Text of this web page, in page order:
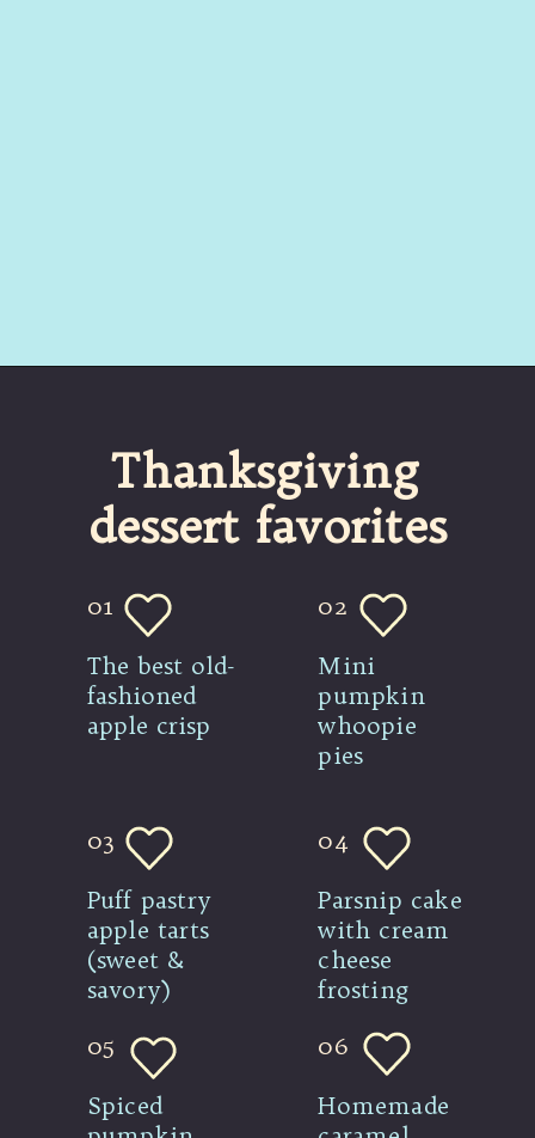
Thanksgiving
dessert favorites
01
The best old-
fashioned
apple crisp
02
Mini
pumpkin
whoopie
pies
03
Puff pastry
apple tarts
(sweet &
savory)
04
Parsnip cake
with cream
cheese
frosting
05
Spiced
06
Homemade